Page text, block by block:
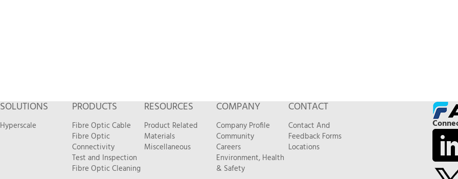
SOLUTIONS
Hyperscale
PRODUCTS
Fibre Optic Cable
Fibre Optic
Connectivity
Test and Inspection
Fibre Optic Cleaning
RESOURCES
Product Related
Materials
Miscellaneous
COMPANY
Company Profile
Community
Careers
Environment, Health
& Safety
CONTACT
Contact And
Feedback Forms
Locations